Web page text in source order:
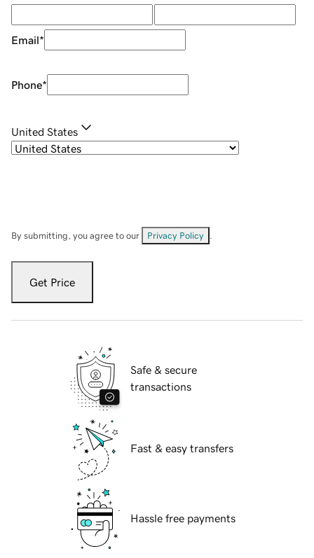
Email*
Phone*
United States
By submitting, you agree to our Privacy Policy
Get Price
Safe & secure
transactions
Fast & easy transfers
Hassle free payments